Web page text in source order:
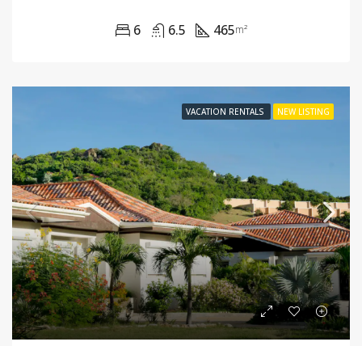
6 6.5 465m²
VACATION RENTALS NEW LISTING